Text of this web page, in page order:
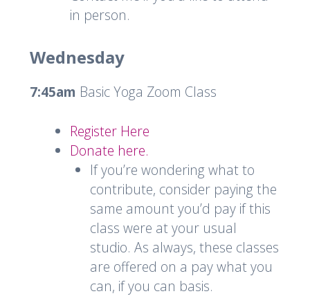
in person.
Wednesday
7:45am Basic Yoga Zoom Class
Register Here
Donate here.
If you’re wondering what to
contribute, consider paying the
same amount you’d pay if this
class were at your usual
studio. As always, these classes
are offered on a pay what you
can, if you can basis.